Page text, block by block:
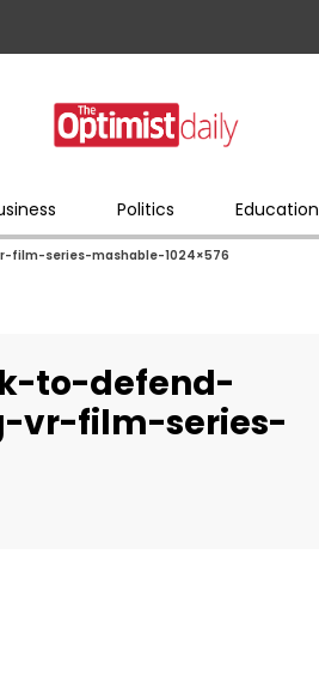
Politics Education
series-mashable-1024×576
to-defend-
vr-film-series-